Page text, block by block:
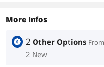
More Infos
2 Other Options From
2 New